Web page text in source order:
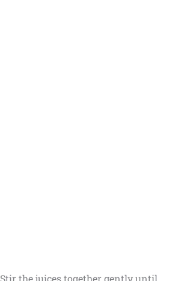
Stir the juices together gently until